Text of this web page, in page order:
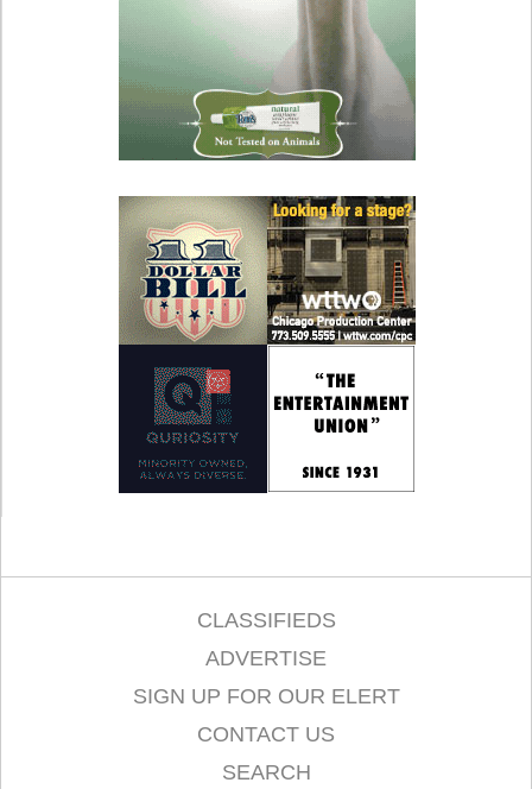
CLASSIFIEDS
ADVERTISE
SIGN UP FOR OUR ELERT
CONTACT US
SEARCH